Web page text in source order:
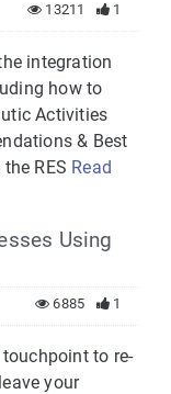
1
13211
integration
how to
Activities
& Best
RES Read
Using
1
6885
to re-
your